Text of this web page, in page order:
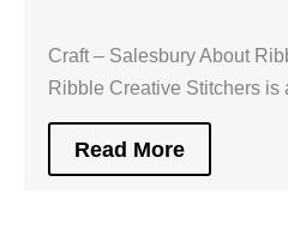
Craft – Salesbury About
Ribble Creative Stitchers
Read More